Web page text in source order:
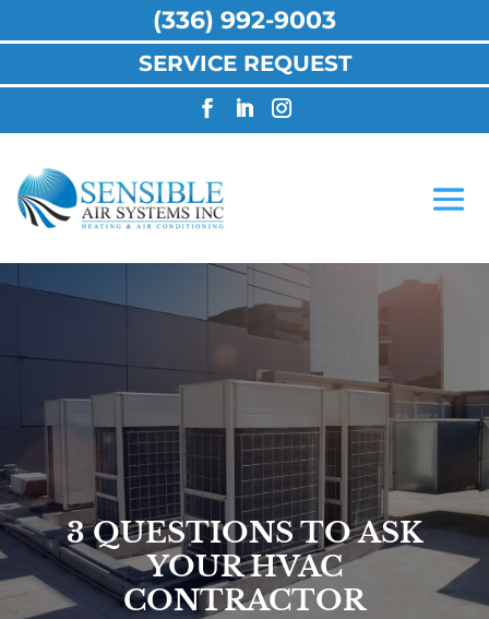
3 QUESTIONS TO ASK
YOUR HVAC
CONTRACTOR
(336) 992-9003
SERVICE REQUEST